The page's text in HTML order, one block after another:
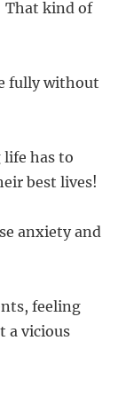
That kind of
fully without
has to
best lives!
anxiety and
feeling
a vicious